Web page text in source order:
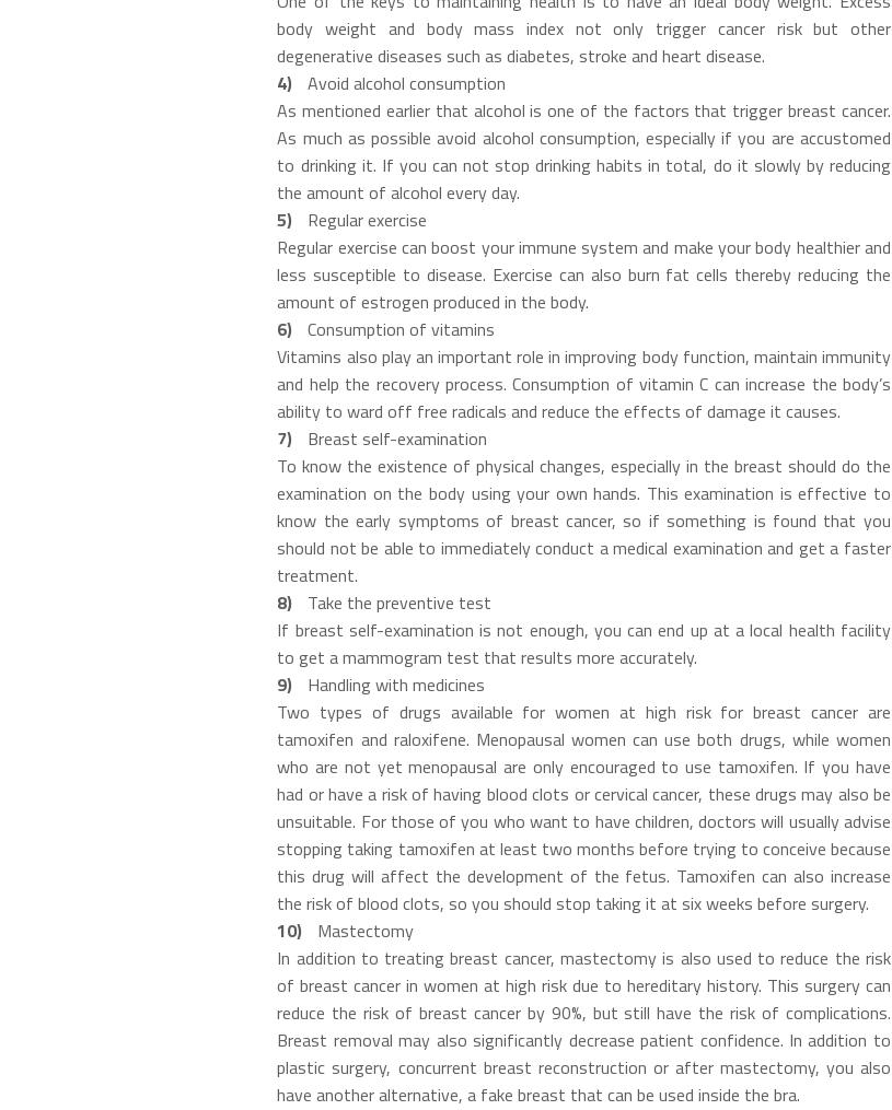
body weight and body mass index not only trigger cancer risk but other
degenerative diseases such as diabetes, stroke and heart disease.
Avoid alcohol consumption
As mentioned earlier that alcohol is one of the factors that trigger breast cancer.
As much as possible avoid alcohol consumption, especially if you are accustomed
to drinking it. If you can not stop drinking habits in total, do it slowly by reducing
the amount of alcohol every day.
Regular exercise
Regular exercise can boost your immune system and make your body healthier and
less susceptible to disease. Exercise can also burn fat cells thereby reducing the
amount of estrogen produced in the body.
Consumption of vitamins
Vitamins also play an important role in improving body function, maintain immunity
and help the recovery process. Consumption of vitamin C can increase the body’s
ability to ward off free radicals and reduce the effects of damage it causes.
Breast self-examination
To know the existence of physical changes, especially in the breast should do the
examination on the body using your own hands. This examination is effective to
know the early symptoms of breast cancer, so if something is found that you
should not be able to immediately conduct a medical examination and get a faster
treatment.
Take the preventive test
If breast self-examination is not enough, you can end up at a local health facility
to get a mammogram test that results more accurately.
Handling with medicines
Two types of drugs available for women at high risk for breast cancer are
tamoxifen and raloxifene. Menopausal women can use both drugs, while women
who are not yet menopausal are only encouraged to use tamoxifen. If you have
had or have a risk of having blood clots or cervical cancer, these drugs may also be
unsuitable. For those of you who want to have children, doctors will usually advise
stopping taking tamoxifen at least two months before trying to conceive because
this drug will affect the development of the fetus. Tamoxifen can also increase
the risk of blood clots, so you should stop taking it at six weeks before surgery.
Mastectomy
In addition to treating breast cancer, mastectomy is also used to reduce the risk
of breast cancer in women at high risk due to hereditary history. This surgery can
reduce the risk of breast cancer by 90%, but still have the risk of complications.
Breast removal may also significantly decrease patient confidence. In addition to
plastic surgery, concurrent breast reconstruction or after mastectomy, you also
have another alternative, a fake breast that can be used inside the bra.